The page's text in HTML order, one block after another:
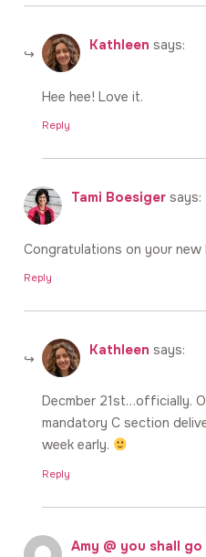
Kathleen says:
Hee hee! Love it.
Reply
Tami Boesiger says:
Congratulations on your new
Reply
Kathleen says:
Decmber 21st…officially.
mandatory C section
week early.
Reply
Amy @ you shall